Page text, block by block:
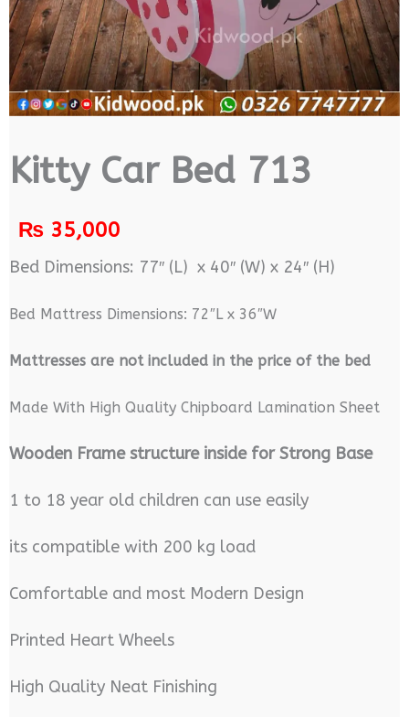
Kitty Car Bed 713
₨35,000
Bed Dimensions: 77″ (L) x 40″ (W) x 24″ (H)
Bed Mattress Dimensions: 72″L x 36″W
Mattresses are not included in the price of the bed
Made With High Quality Chipboard Lamination Sheet
Wooden Frame structure inside for Strong Base
1 to 18 year old children can use easily
its compatible with 200 kg load
Comfortable and most Modern Design
Printed Heart Wheels
High Quality Neat Finishing